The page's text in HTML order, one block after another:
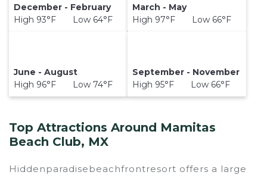
December - February
High 93°F Low 64°F
March - May
High 97°F Low 66°F
June - August
High 96°F Low 74°F
September - November
High 95°F Low 66°F
Top Attractions Around Mamitas
Beach Club, MX
Hiddenparadisebeachfrontresort offers a large